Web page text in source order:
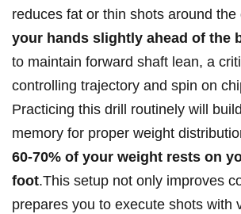
reduces fat or thin shots around the
your hands slightly ahead of the
to maintain forward shaft lean, a
controlling trajectory and spin on
⁣Practicing this drill routinely will
memory for proper weight
60-70% of your weight rests on​
foot.This setup not only improves
prepares you to execute shots with